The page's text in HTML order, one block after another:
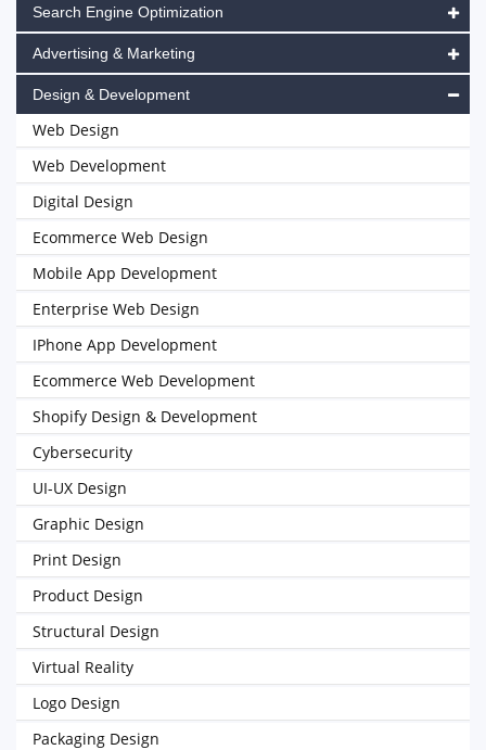
Search Engine Optimization
Advertising & Marketing
Design & Development
Web Design
Web Development
Digital Design
Ecommerce Web Design
Mobile App Development
Enterprise Web Design
IPhone App Development
Ecommerce Web Development
Shopify Design & Development
Cybersecurity
UI-UX Design
Graphic Design
Print Design
Product Design
Structural Design
Virtual Reality
Logo Design
Packaging Design